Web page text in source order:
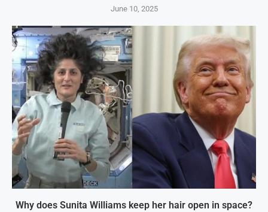
June 10, 2025
Why does Sunita Williams keep her hair open in space?